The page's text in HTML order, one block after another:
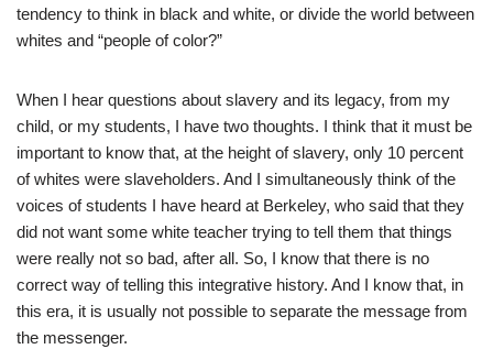
tendency to think in black and white, or divide the world between
whites and “people of color?”
When I hear questions about slavery and its legacy, from my
child, or my students, I have two thoughts. I think that it must be
important to know that, at the height of slavery, only 10 percent
of whites were slaveholders. And I simultaneously think of the
voices of students I have heard at Berkeley, who said that they
did not want some white teacher trying to tell them that things
were really not so bad, after all. So, I know that there is no
correct way of telling this integrative history. And I know that, in
this era, it is usually not possible to separate the message from
the messenger.